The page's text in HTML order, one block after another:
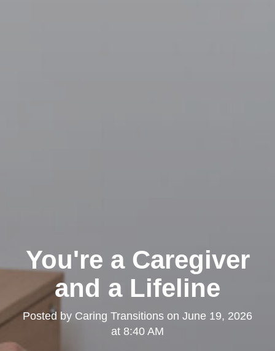
You're a Caregiver
and a Lifeline
Posted by Caring Transitions on June 19, 2026
at 8:40 AM